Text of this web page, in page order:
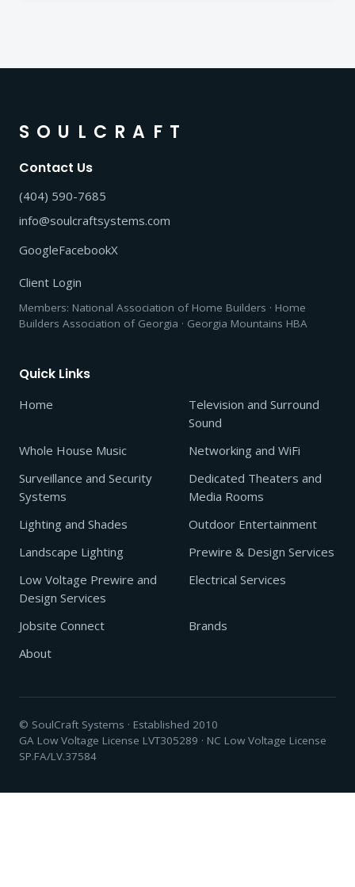
SOULCRAFT
Contact Us
(404) 590-7685
info@soulcraftsystems.com
GoogleFacebookX
Client Login
Members: National Association of Home Builders · Home
Builders Association of Georgia · Georgia Mountains HBA
Quick Links
Home
Television and Surround
Sound
Whole House Music
Networking and WiFi
Surveillance and Security
Systems
Dedicated Theaters and
Media Rooms
Lighting and Shades
Outdoor Entertainment
Landscape Lighting
Prewire & Design Services
Low Voltage Prewire and
Design Services
Electrical Services
Jobsite Connect
Brands
About
© SoulCraft Systems · Established 2010
GA Low Voltage License LVT305289 · NC Low Voltage License
SP.FA/LV.37584